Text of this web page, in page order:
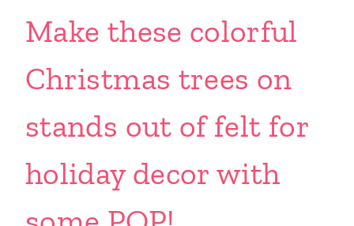
Make these colorful
Christmas trees on
stands out of felt for
holiday decor with